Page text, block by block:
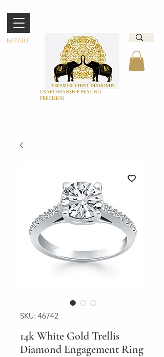
MENU
CRAFTSMANSHIP BEYOND
PRECISION
SKU: 46742
14k White Gold Trellis
Diamond Engagement Ring